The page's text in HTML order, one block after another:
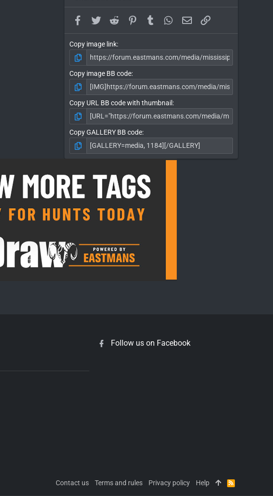
Facebook
TwitterReddit PinterestTumblr WhatsApp
EmailLink
Copy image link
Copy image BB code
Copy URL BB code with thumbnail
Copy GALLERY BB code
Follow us on Facebook
Contact us Terms and rules Privacy policy Help
R